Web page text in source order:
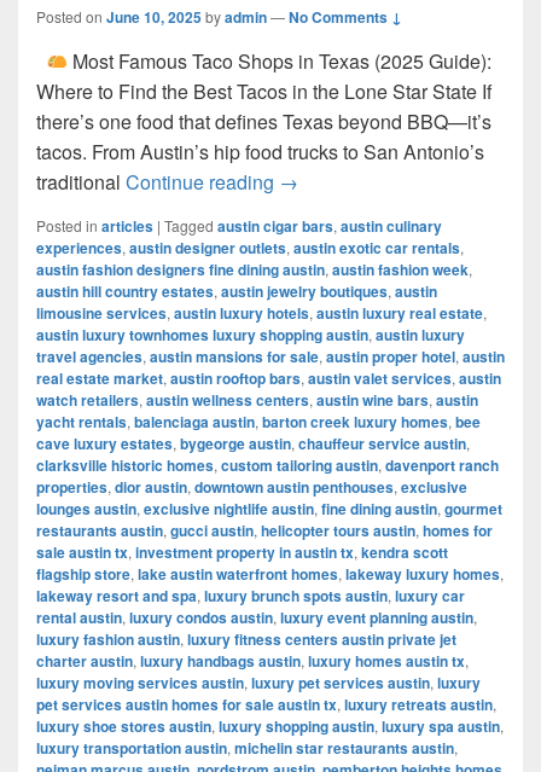
Posted on June 10, 2025byadmin—No Comments ↓
Most Famous Taco Shops in Texas (2025 Guide):
Where to Find the Best Tacos in the Lone Star State If
there’s one food that defines Texas beyond BBQ—it’s
tacos. From Austin’s hip food trucks to San Antonio’s
traditional Continue reading →
Posted in articles | Tagged austin cigar bars, austin culinary
experiences, austin designer outlets, austin exotic car rentals,
austin fashion designers fine dining austin, austin fashion week,
austin hill country estates, austin jewelry boutiques, austin
limousine services, austin luxury hotels, austin luxury real estate,
austin luxury townhomes luxury shopping austin, austin luxury
travel agencies, austin mansions for sale, austin proper hotel, austin
real estate market, austin rooftop bars, austin valet services, austin
watch retailers, austin wellness centers, austin wine bars, austin
yacht rentals, balenciaga austin, barton creek luxury homes, bee
cave luxury estates, bygeorge austin, chauffeur service austin,
clarksville historic homes, custom tailoring austin, davenport ranch
properties, dior austin, downtown austin penthouses, exclusive
lounges austin, exclusive nightlife austin, fine dining austin, gourmet
restaurants austin, gucci austin, helicopter tours austin, homes for
sale austin tx, investment property in austin tx, kendra scott
flagship store, lake austin waterfront homes, lakeway luxury homes,
lakeway resort and spa, luxury brunch spots austin, luxury car
rental austin, luxury condos austin, luxury event planning austin,
luxury fashion austin, luxury fitness centers austin private jet
charter austin, luxury handbags austin, luxury homes austin tx,
luxury moving services austin, luxury pet services austin, luxury
pet services austin homes for sale austin tx, luxury retreats austin,
luxury shoe stores austin, luxury shopping austin, luxury spa austin,
luxury transportation austin, michelin star restaurants austin,